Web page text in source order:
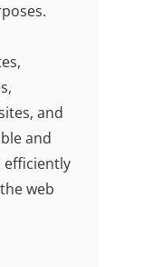
and
and
efficiently
web